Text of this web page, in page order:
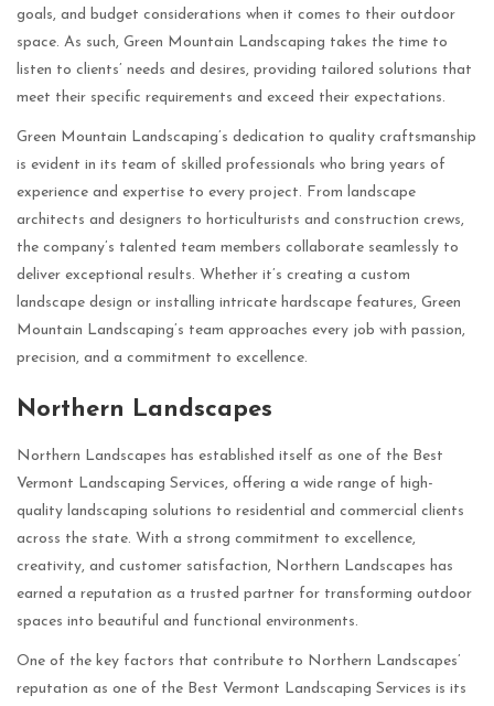
goals, and budget considerations when it comes to their outdoor
space. As such, Green Mountain Landscaping takes the time to
listen to clients’ needs and desires, providing tailored solutions that
meet their specific requirements and exceed their expectations.
Green Mountain Landscaping’s dedication to quality craftsmanship
is evident in its team of skilled professionals who bring years of
experience and expertise to every project. From landscape
architects and designers to horticulturists and construction crews,
the company’s talented team members collaborate seamlessly to
deliver exceptional results. Whether it’s creating a custom
landscape design or installing intricate hardscape features, Green
Mountain Landscaping’s team approaches every job with passion,
precision, and a commitment to excellence.
Northern Landscapes
Northern Landscapes has established itself as one of the Best
Vermont Landscaping Services, offering a wide range of high-
quality landscaping solutions to residential and commercial clients
across the state. With a strong commitment to excellence,
creativity, and customer satisfaction, Northern Landscapes has
earned a reputation as a trusted partner for transforming outdoor
spaces into beautiful and functional environments.
One of the key factors that contribute to Northern Landscapes’
reputation as one of the Best Vermont Landscaping Services is its